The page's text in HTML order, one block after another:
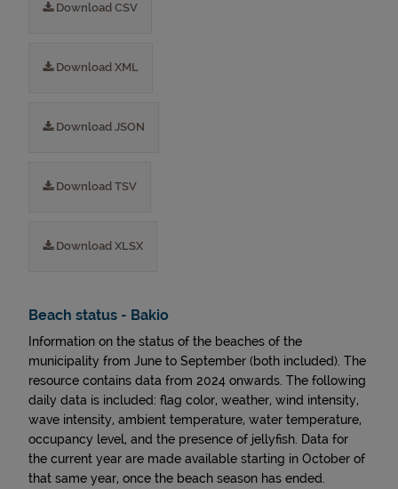
Download CSV
Download XML
Download JSON
Download TSV
Download XLSX
Beach status - Bakio
Information on the status of the beaches of the
municipality from June to September (both included). The
resource contains data from 2024 onwards. The following
daily data is included: flag color, weather, wind intensity,
wave intensity, ambient temperature, water temperature,
occupancy level, and the presence of jellyfish. Data for
the current year are made available starting in October of
that same year, once the beach season has ended.